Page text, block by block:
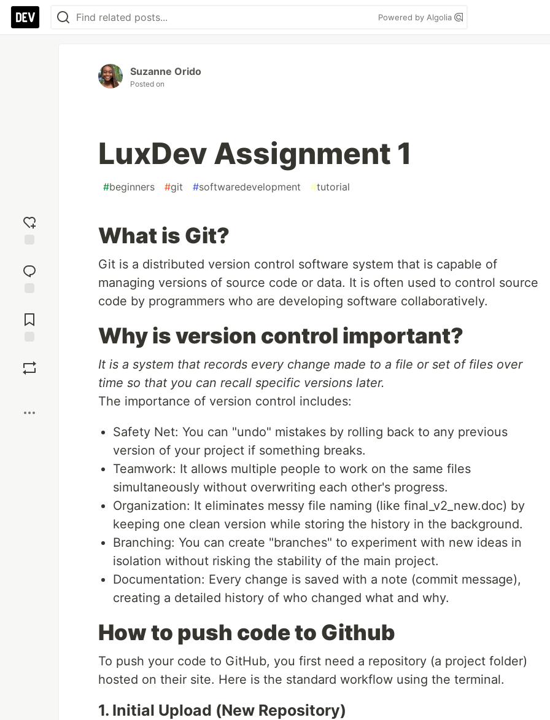
Powered by Algolia
reaction
Comments
Suzanne Orido
Posted on
LuxDev Assignment 1
#beginners #git #softwaredevelopment #tutorial
What is Git?
Git is a distributed version control software system that is capable of
managing versions of source code or data. It is often used to control source
code by programmers who are developing software collaboratively.
Why is version control important?
It is a system that records every change made to a file or set of files over
time so that you can recall specific versions later.
The importance of version control includes:
Safety Net: You can "undo" mistakes by rolling back to any previous
version of your project if something breaks.
Teamwork: It allows multiple people to work on the same files
simultaneously without overwriting each other's progress.
Organization: It eliminates messy file naming (like final_v2_new.doc) by
keeping one clean version while storing the history in the background.
Branching: You can create "branches" to experiment with new ideas in
isolation without risking the stability of the main project.
Documentation: Every change is saved with a note (commit message),
creating a detailed history of who changed what and why.
How to push code to Github
To push your code to GitHub, you first need a repository (a project folder)
hosted on their site. Here is the standard workflow using the terminal.
1. Initial Upload (New Repository)